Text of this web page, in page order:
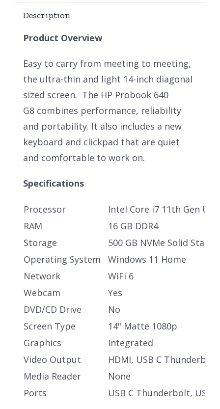
Description
Product Overview
Easy to carry from meeting to meeting,
the ultra-thin and light 14-inch diagonal
sized screen. The HP Probook 640
G8 combines performance, reliability
and portability. It also includes a new
keyboard and clickpad that are quiet
and comfortable to work on.
Specifications
Processor
Intel Core i7 11th Gen
RAM
16 GB DDR4
Storage
500 GB NVMe Solid State
Operating System
Windows 11 Home
Network
WiFi 6
Webcam
Yes
DVD/CD Drive
No
Screen Type
14" Matte 1080p
Graphics
Integrated
Video Output
HDMI, USB C Thunderbolt
Media Reader
None
Ports
USB C Thunderbolt, USB